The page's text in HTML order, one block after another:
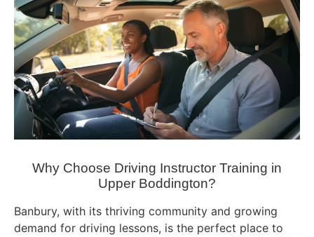
Why Choose Driving Instructor Training in
Upper Boddington?
Banbury, with its thriving community and growing
demand for driving lessons, is the perfect place to